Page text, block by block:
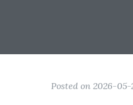
Posted on 2026-05-